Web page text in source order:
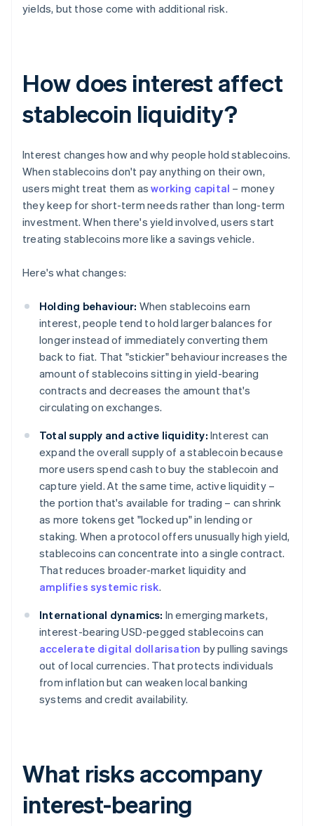
yields, but those come with additional risk.
How does interest affect
stablecoin liquidity?
Interest changes how and why people hold stablecoins.
When stablecoins don't pay anything on their own,
users might treat them asworking capital – money
they keep for short-term needs rather than long-term
investment. When there's yield involved, users start
treating stablecoins more like a savings vehicle.
Here's what changes:
Holding behaviour: When stablecoins earn
interest, people tend to hold larger balances for
longer instead of immediately converting them
back to fiat. That "stickier" behaviour increases the
amount of stablecoins sitting in yield-bearing
contracts and decreases the amount that's
circulating on exchanges.
Total supply and active liquidity: Interest can
expand the overall supply of a stablecoin because
more users spend cash to buy the stablecoin and
capture yield. At the same time, active liquidity –
the portion that's available for trading – can shrink
as more tokens get "locked up" in lending or
staking. When a protocol offers unusually high yield,
stablecoins can concentrate into a single contract.
That reduces broader-market liquidity and
amplifies systemic risk.
International dynamics: In emerging markets,
interest-bearing USD-pegged stablecoins can
accelerate digital dollarisation by pulling savings
out of local currencies. That protects individuals
from inflation but can weaken local banking
systems and credit availability.
What risks accompany
interest-bearing